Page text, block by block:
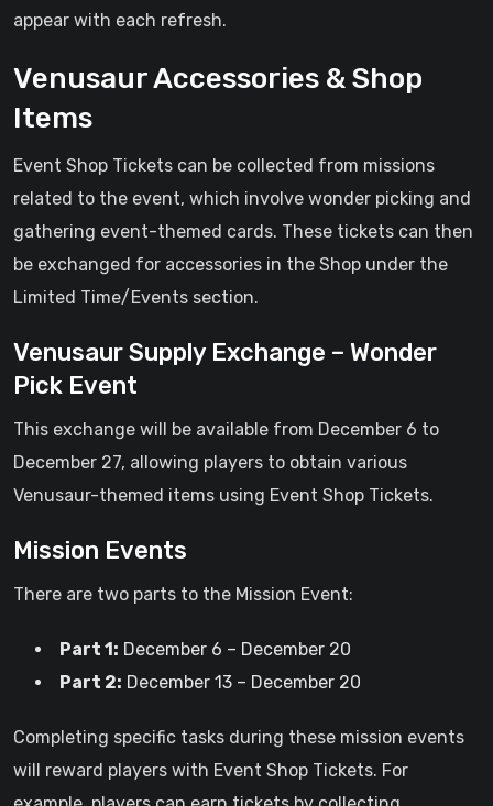
appear with each refresh.
Venusaur Accessories & Shop
Items
Event Shop Tickets can be collected from missions
related to the event, which involve wonder picking and
gathering event-themed cards. These tickets can then
be exchanged for accessories in the Shop under the
Limited Time/Events section.
Venusaur Supply Exchange – Wonder
Pick Event
This exchange will be available from December 6 to
December 27, allowing players to obtain various
Venusaur-themed items using Event Shop Tickets.
Mission Events
There are two parts to the Mission Event:
Part 1: December 6 – December 20
Part 2: December 13 – December 20
Completing specific tasks during these mission events
will reward players with Event Shop Tickets. For